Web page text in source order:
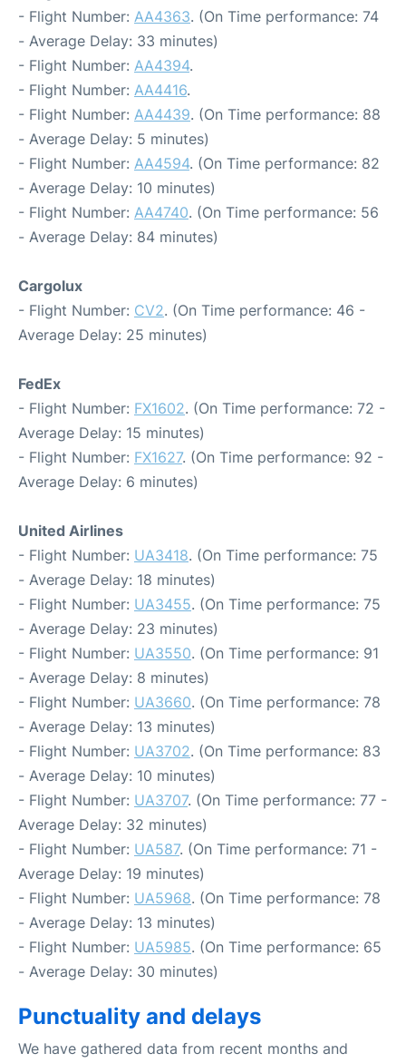
- Flight Number: AA4363. (On Time performance: 74
- Average Delay: 33 minutes)
- Flight Number: AA4394.
- Flight Number: AA4416.
- Flight Number: AA4439. (On Time performance: 88
- Average Delay: 5 minutes)
- Flight Number: AA4594. (On Time performance: 82
- Average Delay: 10 minutes)
- Flight Number: AA4740. (On Time performance: 56
- Average Delay: 84 minutes)
Cargolux
- Flight Number: CV2. (On Time performance: 46 -
Average Delay: 25 minutes)
FedEx
- Flight Number: FX1602. (On Time performance: 72 -
Average Delay: 15 minutes)
- Flight Number: FX1627. (On Time performance: 92 -
Average Delay: 6 minutes)
United Airlines
- Flight Number: UA3418. (On Time performance: 75
- Average Delay: 18 minutes)
- Flight Number: UA3455. (On Time performance: 75
- Average Delay: 23 minutes)
- Flight Number: UA3550. (On Time performance: 91
- Average Delay: 8 minutes)
- Flight Number: UA3660. (On Time performance: 78
- Average Delay: 13 minutes)
- Flight Number: UA3702. (On Time performance: 83
- Average Delay: 10 minutes)
- Flight Number: UA3707. (On Time performance: 77 -
Average Delay: 32 minutes)
- Flight Number: UA587. (On Time performance: 71 -
Average Delay: 19 minutes)
- Flight Number: UA5968. (On Time performance: 78
- Average Delay: 13 minutes)
- Flight Number: UA5985. (On Time performance: 65
- Average Delay: 30 minutes)
Punctuality and delays
We have gathered data from recent months and